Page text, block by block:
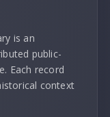
is an
public-
Each record
context